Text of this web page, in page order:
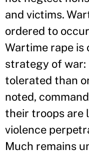
and victims.
ordered to
Wartime rape
strategy of
tolerated than
noted,
their troops are
violence
Much remains